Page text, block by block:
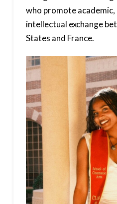
who promote academic,
intellectual exchange
States and France.